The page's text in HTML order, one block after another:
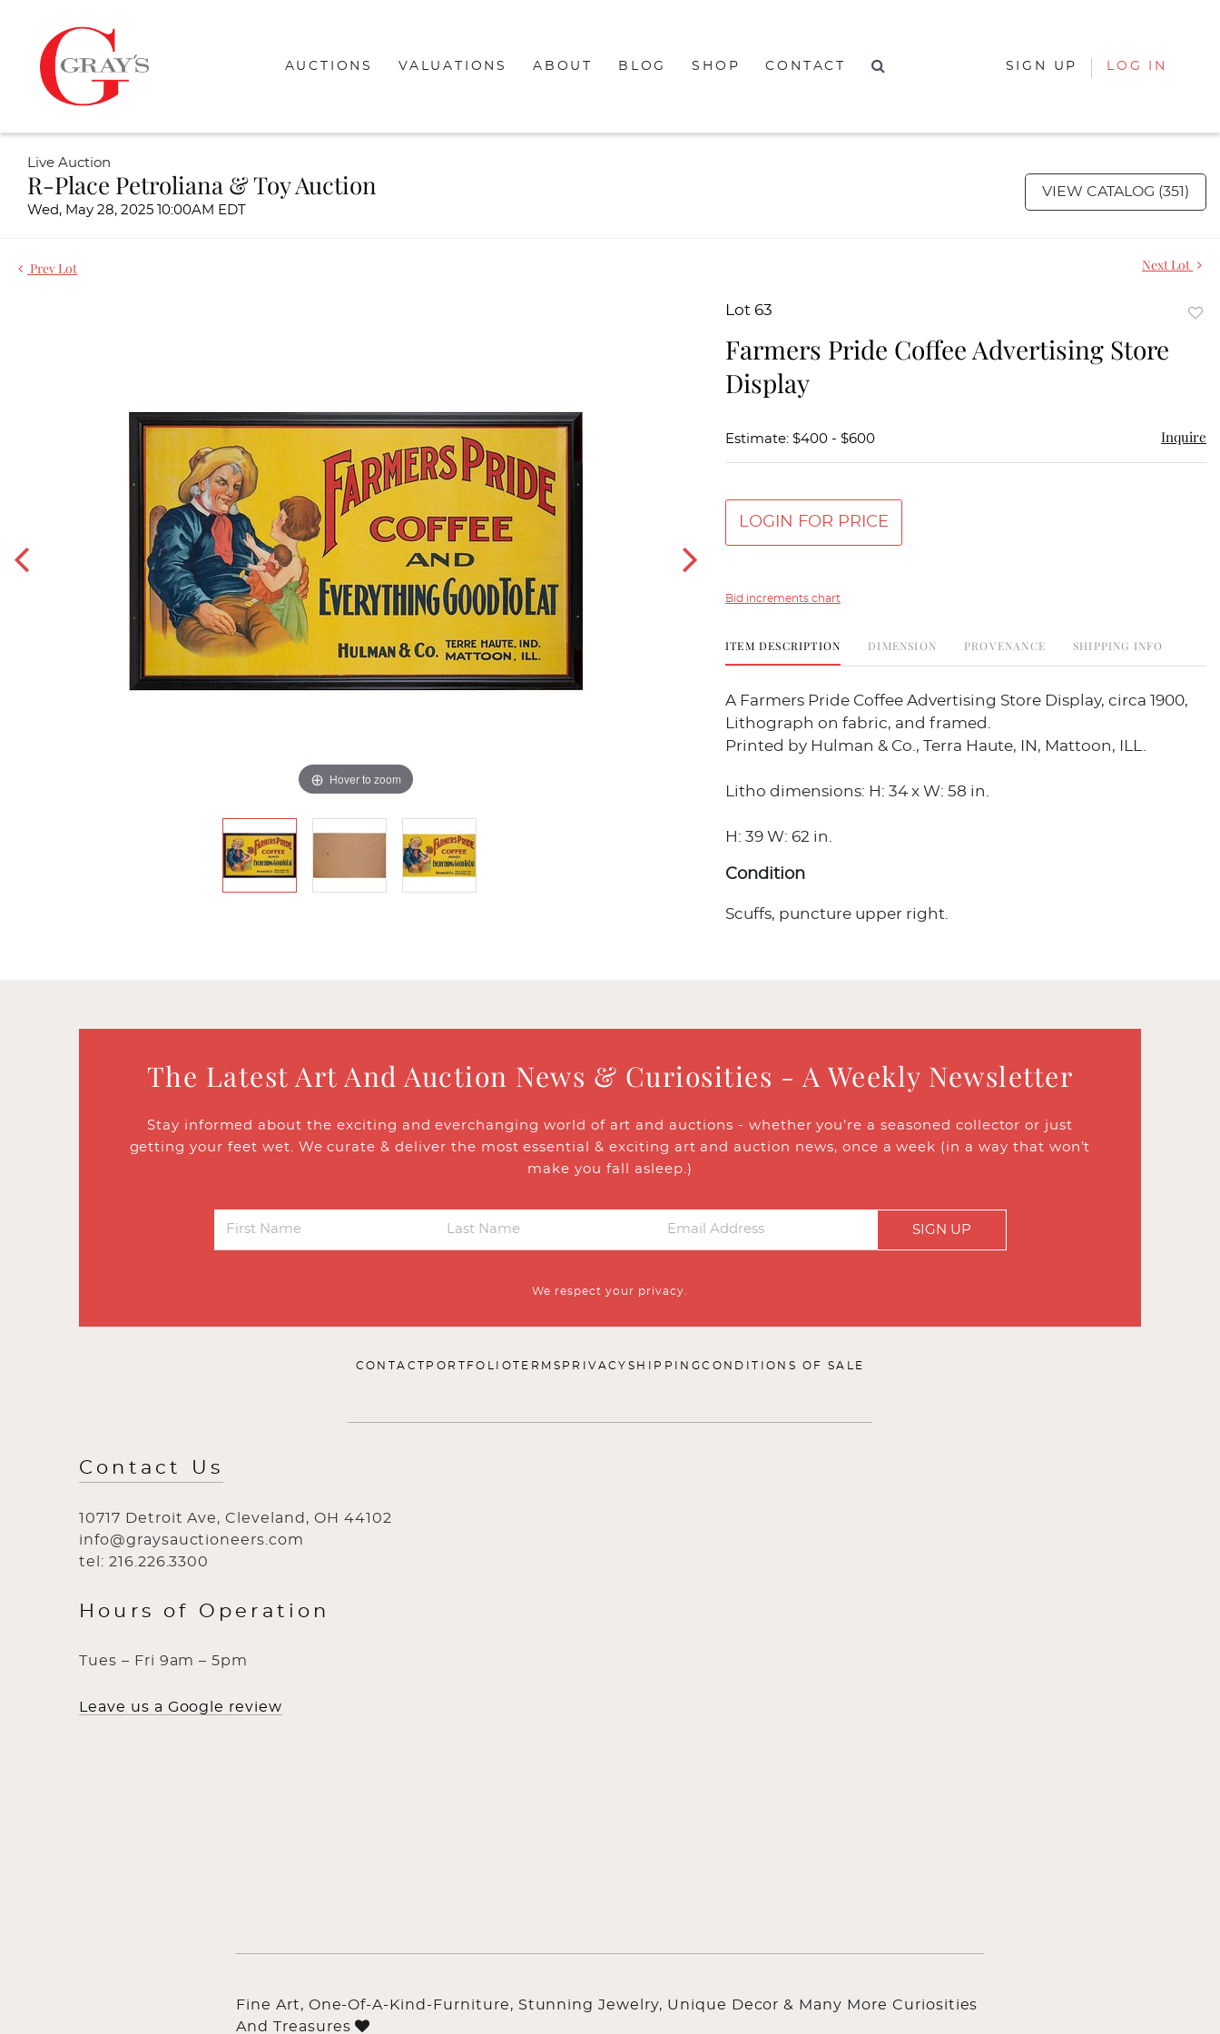
AUCTIONS VALUATIONS ABOUT BLOG SHOP CONTACT SIGN UP LOG IN
Live Auction
R-Place Petroliana & Toy Auction
Wed, May 28, 2025 10:00AM EDT
VIEW CATALOG (351)
Prev Lot Next Lot
Hover to zoom
Lot 63
Farmers Pride Coffee Advertising Store
Display
Estimate: $400 - $600 Inquire
LOGIN FOR PRICE
Bid increments chart
ITEM DESCRIPTION DIMENSION PROVENANCE SHIPPING INFO
A Farmers Pride Coffee Advertising Store Display, circa 1900,
Lithograph on fabric, and framed.
Printed by Hulman & Co., Terra Haute, IN, Mattoon, ILL.
Litho dimensions: H: 34 x W: 58 in.
H: 39 W: 62 in.
Condition
Scuffs, puncture upper right.
The Latest Art And Auction News & Curiosities - A Weekly Newsletter
Stay informed about the exciting and everchanging world of art and auctions - whether you’re a seasoned collector or just
getting your feet wet. We curate & deliver the most essential & exciting art and auction news, once a week (in a way that won’t
make you fall asleep.)
SIGN UP
We respect your privacy.
CONTACT PORTFOLIOTERMS PRIVACY SHIPPINGCONDITIONS OF SALE
Contact Us
10717 Detroit Ave, Cleveland, OH 44102
info@graysauctioneers.com
tel: 216.226.3300
Hours of Operation
Tues – Fri 9am – 5pm
Leave us a Google review
Fine Art, One-Of-A-Kind-Furniture, Stunning Jewelry, Unique Decor & Many More Curiosities
And Treasures